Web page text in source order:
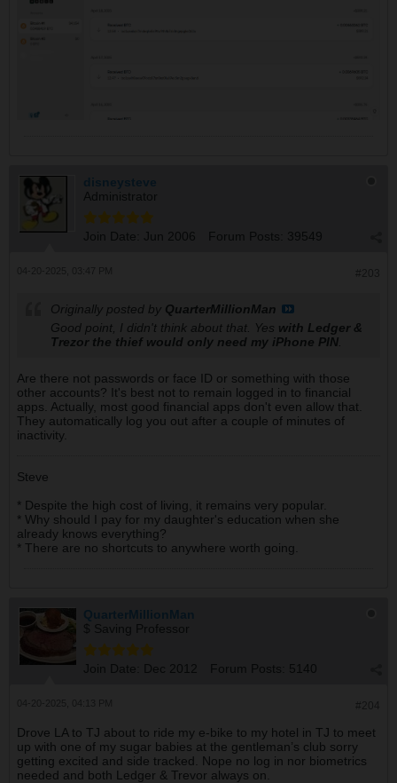
disneysteve
Administrator
Join Date: Jun 2006 Forum Posts: 39549
Originally posted by QuarterMillionMan
Good point, I didn't think about that. Yes with Ledger &
Trezor the thief would only need my iPhone PIN
Are there not passwords or face ID or something with those
other accounts? It's best not to remain logged in to financial
apps. Actually, most good financial apps don't even allow that.
They automatically log you out after a couple of minutes of
inactivity.
Steve
* Despite the high cost of living, it remains very popular.
* Why should I pay for my daughter's education when she
already knows everything?
* There are no shortcuts to anywhere worth going.
QuarterMillionMan
$ Saving Professor
Join Date: Dec 2012 Forum Posts: 5140
Drove LA to TJ about to ride my e-bike to my hotel in TJ to meet
up with one of my sugar babies at the gentleman’s club sorry
getting excited and side tracked. Nope no log in nor biometrics
needed and both Ledger & Trevor always on.